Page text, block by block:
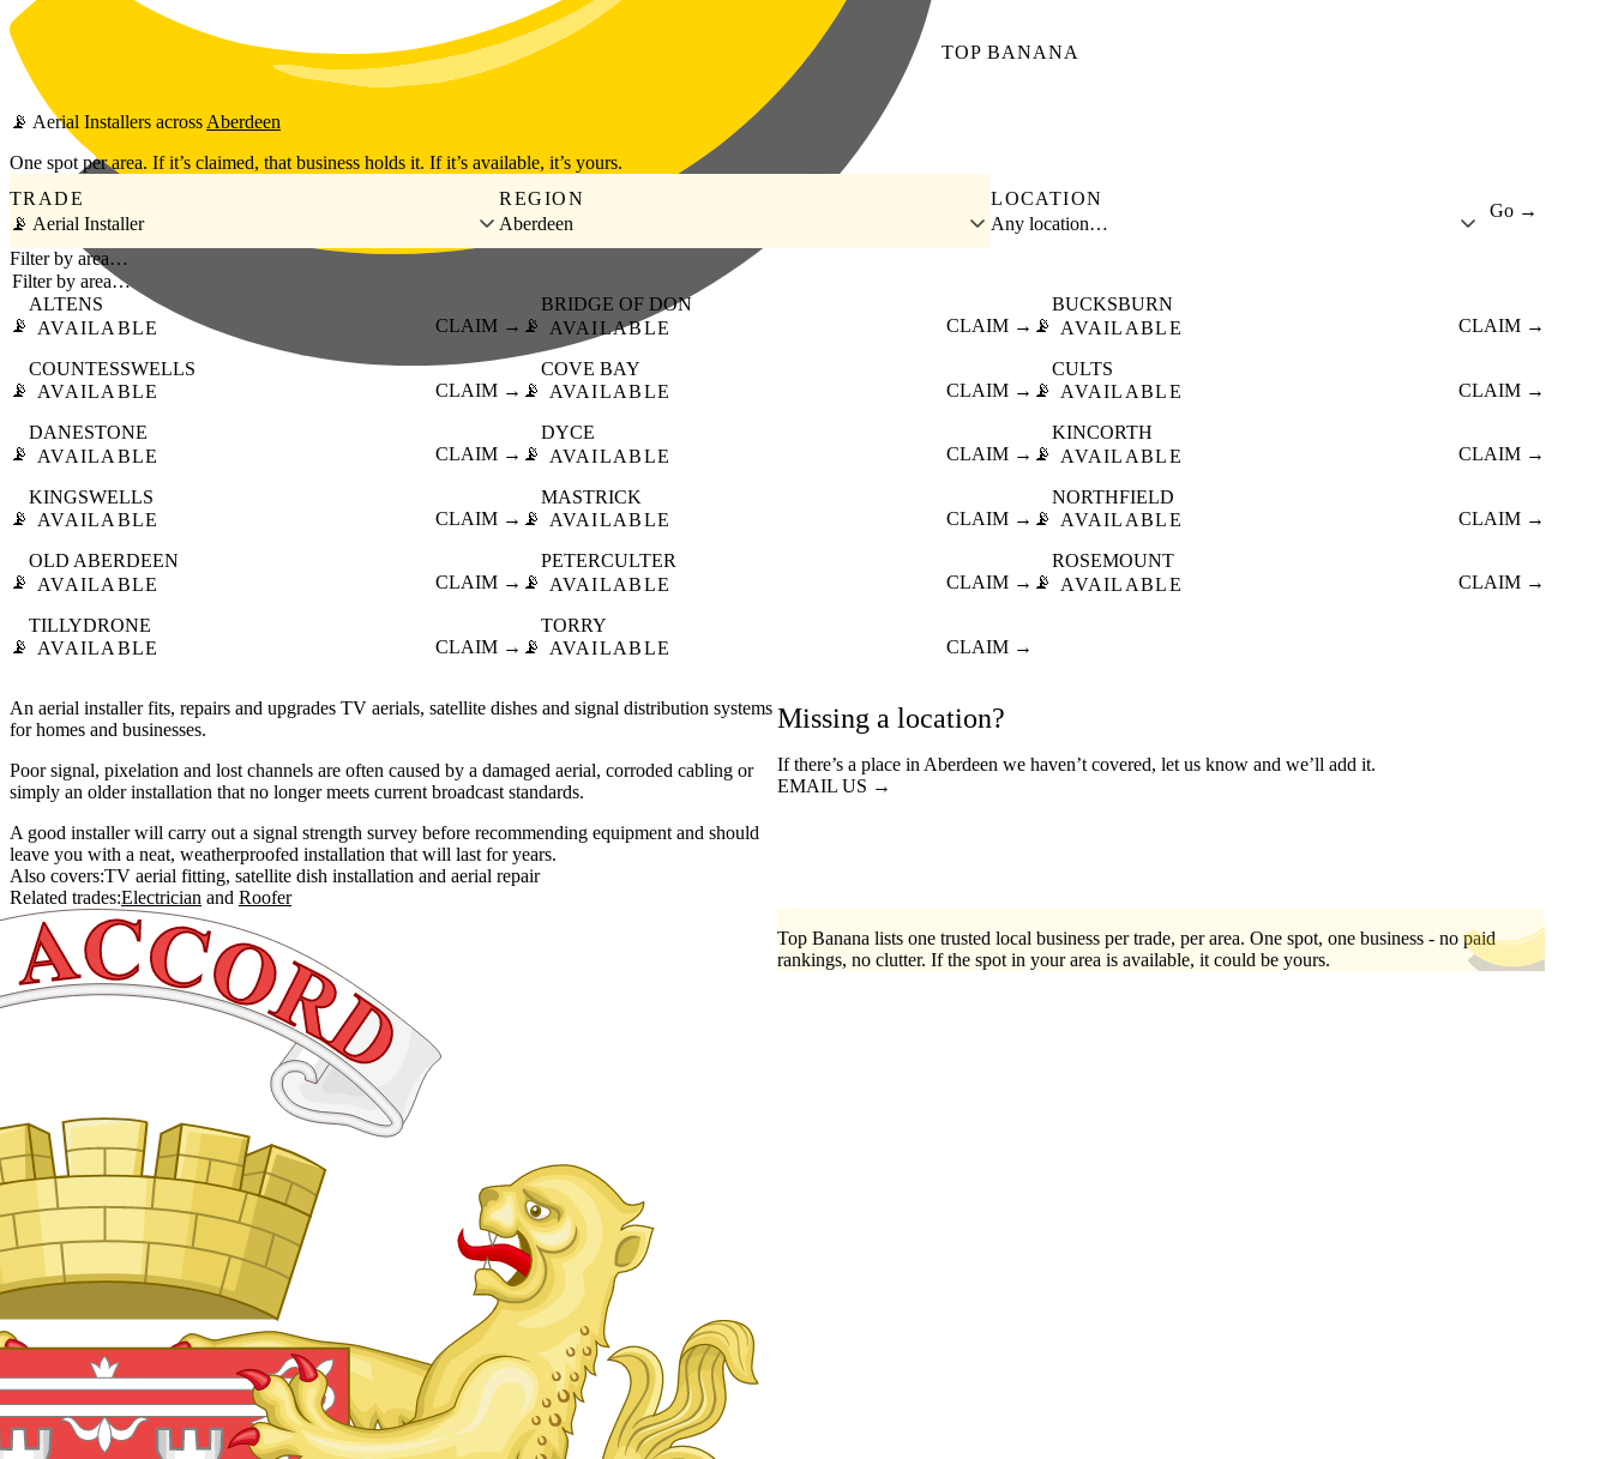
Skip to main content
TOP BANANA
📡 Aerial Installers across Aberdeen
One spot per area. If it’s claimed, that business holds it. If it’s available, it’s yours.
TRADE
📡 Aerial Installer
REGION
Aberdeen
LOCATION
Any location…
Go →
Filter by area…
📡
ALTENS
AVAILABLE
CLAIM → 📡
BRIDGE OF DON
AVAILABLE
CLAIM → 📡
BUCKSBURN
AVAILABLE
CLAIM →
📡
COUNTESSWELLS
AVAILABLE
CLAIM → 📡
COVE BAY
AVAILABLE
CLAIM → 📡
CULTS
AVAILABLE
CLAIM →
📡
DANESTONE
AVAILABLE
CLAIM → 📡
DYCE
AVAILABLE
CLAIM → 📡
KINCORTH
AVAILABLE
CLAIM →
📡
KINGSWELLS
AVAILABLE
CLAIM → 📡
MASTRICK
AVAILABLE
CLAIM → 📡
NORTHFIELD
AVAILABLE
CLAIM →
📡
OLD ABERDEEN
AVAILABLE
CLAIM → 📡
PETERCULTER
AVAILABLE
CLAIM → 📡
ROSEMOUNT
AVAILABLE
CLAIM →
📡
TILLYDRONE
AVAILABLE
CLAIM → 📡
TORRY
AVAILABLE
CLAIM →
An aerial installer fits, repairs and upgrades TV aerials, satellite dishes and signal distribution systems
for homes and businesses.
Poor signal, pixelation and lost channels are often caused by a damaged aerial, corroded cabling or
simply an older installation that no longer meets current broadcast standards.
A good installer will carry out a signal strength survey before recommending equipment and should
leave you with a neat, weatherproofed installation that will last for years.
Also covers:TV aerial fitting satellite dish installation
aerial repair
Related trades:Electrician Roofer
Missing a location?
If there’s a place in Aberdeen we haven’t covered, let us know and we’ll add it.
EMAIL US →
Top Banana lists one trusted local business per trade, per area. One spot, one business - no paid
rankings, no clutter. If the spot in your area is available, it could be yours.